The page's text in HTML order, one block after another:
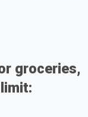
groceries,